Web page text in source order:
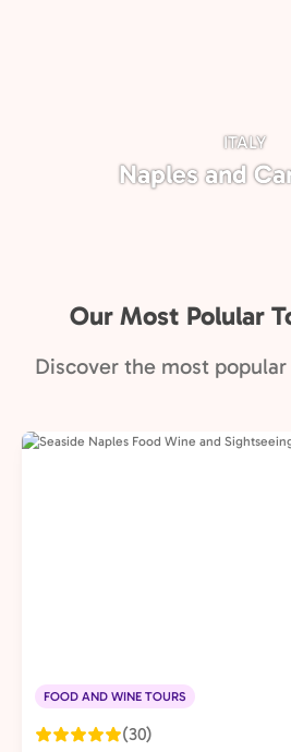
ITALY
Naples and
Our Most Polular
Discover the most
FOOD AND WINE TOURS
(30)